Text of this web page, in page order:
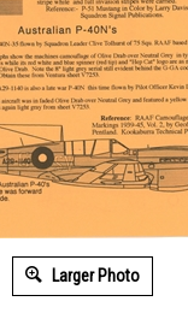
Larger Photo